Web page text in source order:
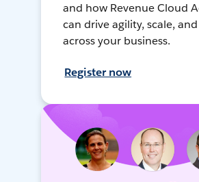
and how Revenue Cloud
can drive agility, scale,
across your business.
Register now